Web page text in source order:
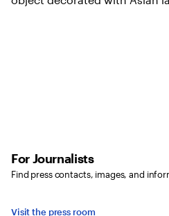
For Journalists
Find press contacts, images, and
Visit the press room